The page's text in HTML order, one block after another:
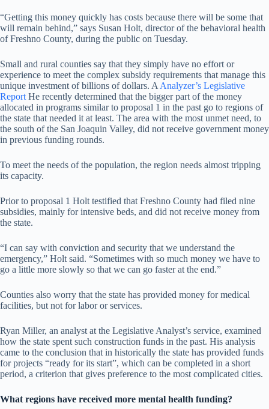
“Getting this money quickly has costs because there will be some that
will remain behind,” says Susan Holt, director of the behavioral health
of Freshno County, during the public on Tuesday.
Small and rural counties say that they simply have no effort or
experience to meet the complex subsidy requirements that manage this
unique investment of billions of dollars. A Analyzer’s Legislative
Report He recently determined that the bigger part of the money
allocated in programs similar to proposal 1 in the past go to regions of
the state that needed it at least. The area with the most unmet need, to
the south of the San Joaquin Valley, did not receive government money
in previous funding rounds.
To meet the needs of the population, the region needs almost tripping
its capacity.
Prior to proposal 1 Holt testified that Freshno County had filed nine
subsidies, mainly for intensive beds, and did not receive money from
the state.
“I can say with conviction and security that we understand the
emergency,” Holt said. “Sometimes with so much money we have to
go a little more slowly so that we can go faster at the end.”
Counties also worry that the state has provided money for medical
facilities, but not for labor or services.
Ryan Miller, an analyst at the Legislative Analyst’s service, examined
how the state spent such construction funds in the past. His analysis
came to the conclusion that in historically the state has provided funds
for projects “ready for its start”, which can be completed in a short
period, a criterion that gives preference to the most complicated cities.
What regions have received more mental health funding?